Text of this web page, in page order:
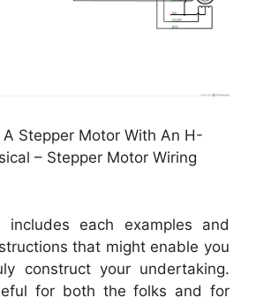
Stepper Motor With An H-
– Stepper Motor Wiring
includes each examples and
that might enable you
construct your undertaking.
for both the folks and for